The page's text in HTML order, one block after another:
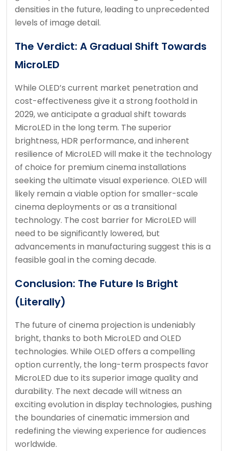
densities in the future, leading to unprecedented
levels of image detail.
The Verdict: A Gradual Shift Towards
MicroLED
While OLED’s current market penetration and
cost-effectiveness give it a strong foothold in
2029, we anticipate a gradual shift towards
MicroLED in the long term. The superior
brightness, HDR performance, and inherent
resilience of MicroLED will make it the technology
of choice for premium cinema installations
seeking the ultimate visual experience. OLED will
likely remain a viable option for smaller-scale
cinema deployments or as a transitional
technology. The cost barrier for MicroLED will
need to be significantly lowered, but
advancements in manufacturing suggest this is a
feasible goal in the coming decade.
Conclusion: The Future Is Bright
(Literally)
The future of cinema projection is undeniably
bright, thanks to both MicroLED and OLED
technologies. While OLED offers a compelling
option currently, the long-term prospects favor
MicroLED due to its superior image quality and
durability. The next decade will witness an
exciting evolution in display technologies, pushing
the boundaries of cinematic immersion and
redefining the viewing experience for audiences
worldwide.